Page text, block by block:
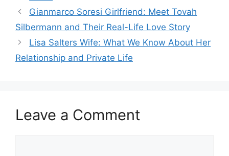
Gianmarco Soresi Girlfriend: Meet Tovah
Silbermann and Their Real-Life Love Story
Lisa Salters Wife: What We Know About Her
Relationship and Private Life
Leave a Comment